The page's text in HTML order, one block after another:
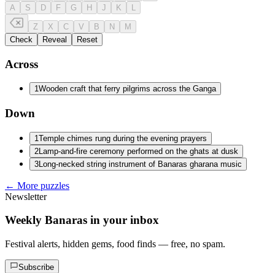
A
S D F G H J K
Z X C V B N
M
Check
Reveal Reset
Across
1Wooden craft that ferry pilgrims across the Ganga
Down
1Temple chimes rung during the evening prayers
2Lamp-and-fire ceremony performed on the ghats at dusk
3Long-necked string instrument of Banaras gharana music
← More puzzles
Newsletter
Weekly Banaras in your inbox
Festival alerts, hidden gems, food finds — free, no spam.
Subscribe